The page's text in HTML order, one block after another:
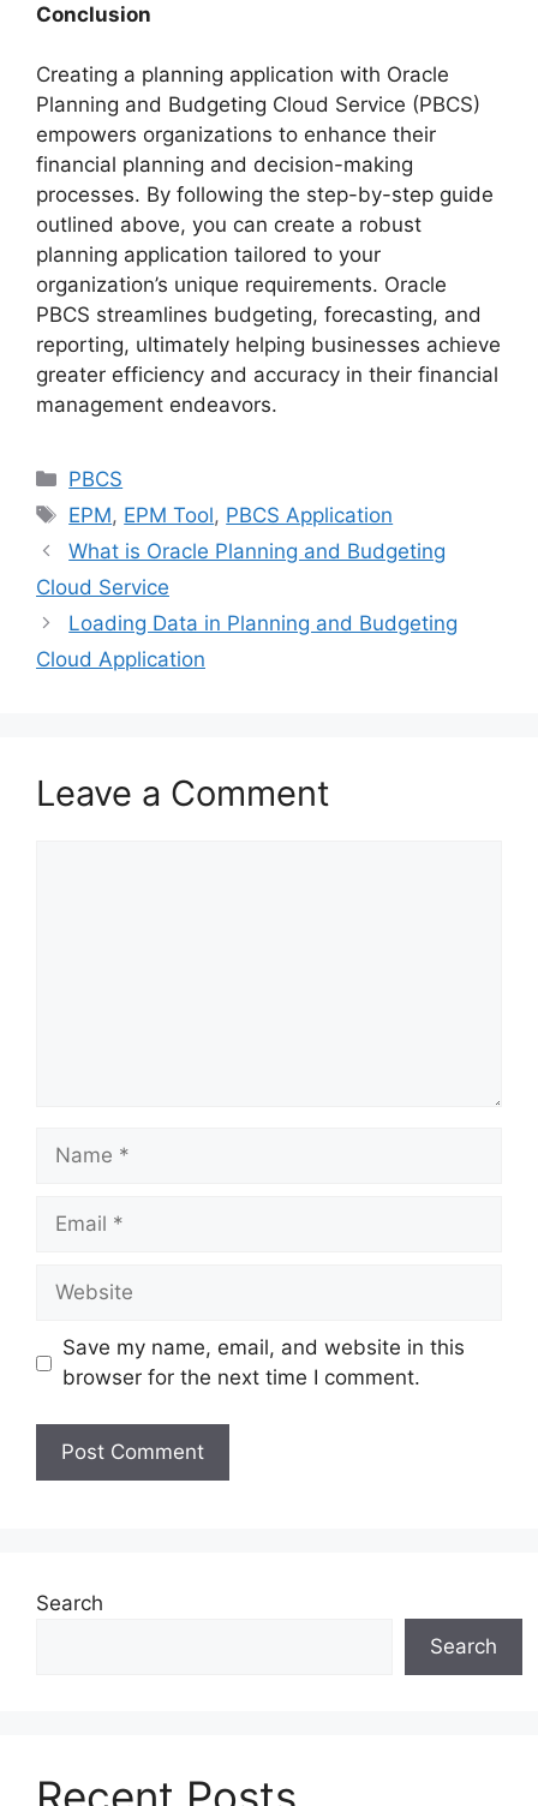
Conclusion
Creating a planning application with Oracle
Planning and Budgeting Cloud Service (PBCS)
empowers organizations to enhance their
financial planning and decision-making
processes. By following the step-by-step guide
outlined above, you can create a robust
planning application tailored to your
organization’s unique requirements. Oracle
PBCS streamlines budgeting, forecasting, and
reporting, ultimately helping businesses achieve
greater efficiency and accuracy in their financial
management endeavors.
Categories
PBCS
Tags
EPM, EPM Tool, PBCS Application
What is Oracle Planning and Budgeting
Cloud Service
Loading Data in Planning and Budgeting
Cloud Application
Leave a Comment
Name
Email
Website
Save my name, email, and website in this
browser for the next time I comment.
Search
Search